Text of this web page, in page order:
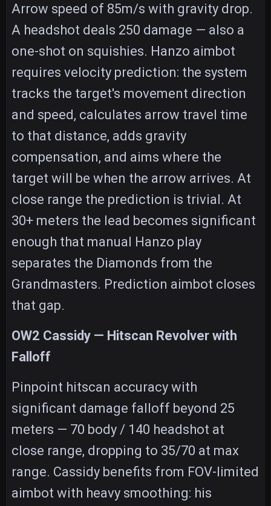
Arrow speed of 85m/s with gravity drop.
A headshot deals 250 damage — also a
one-shot on squishies. Hanzo aimbot
requires velocity prediction: the system
tracks the target's movement direction
and speed, calculates arrow travel time
to that distance, adds gravity
compensation, and aims where the
target will be when the arrow arrives. At
close range the prediction is trivial. At
30+ meters the lead becomes significant
enough that manual Hanzo play
separates the Diamonds from the
Grandmasters. Prediction aimbot closes
that gap.
OW2 Cassidy — Hitscan Revolver with
Falloff
Pinpoint hitscan accuracy with
significant damage falloff beyond 25
meters — 70 body / 140 headshot at
close range, dropping to 35/70 at max
range. Cassidy benefits from FOV-limited
aimbot with heavy smoothing: his